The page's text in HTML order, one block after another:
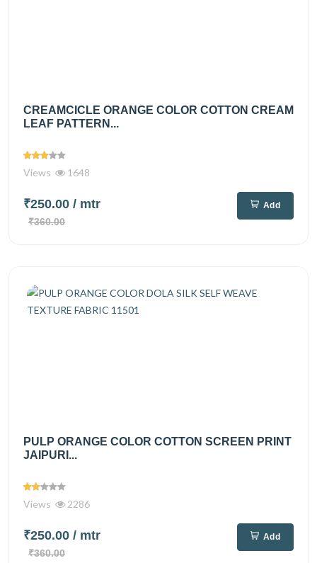
CREAMCICLE ORANGE COLOR COTTON CREAM
LEAF PATTERN...
Views 1648
₹250.00 / mtr
₹360.00
Add
PULP ORANGE COLOR COTTON SCREEN PRINT
JAIPURI...
Views 2286
₹250.00 / mtr
₹360.00
Add